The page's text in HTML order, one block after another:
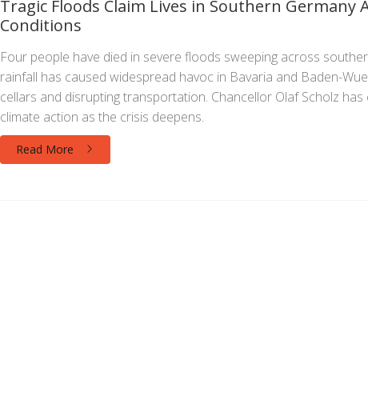
Tragic Floods Claim Lives in Southern Germany
Conditions
Four people have died in severe floods sweeping across
rainfall has caused widespread havoc in Bavaria and Baden-
cellars and disrupting transportation. Chancellor Olaf Scholz
climate action as the crisis deepens.
Read More